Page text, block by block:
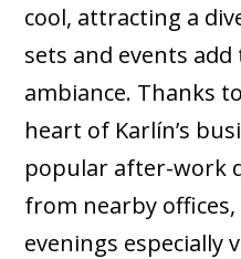
cool, attracting a
sets and events
ambiance. Thanks
heart of Karlín’s
popular after-work
from nearby
evenings especially